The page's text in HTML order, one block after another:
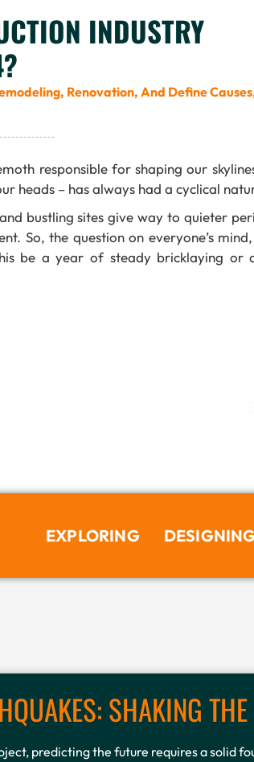
INDUSTRY
Renovation, And Define
responsible for shaping our
heads – has always had a cyclical
bustling sites give way to quieter
So, the question on everyone’s
be a year of steady bricklaying or
EXPLORING
SHAKING
predicting the future requires a solid